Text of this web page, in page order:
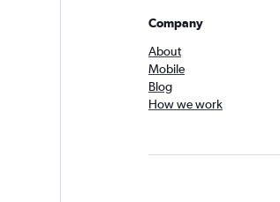
Company
About
Mobile
Blog
How we work